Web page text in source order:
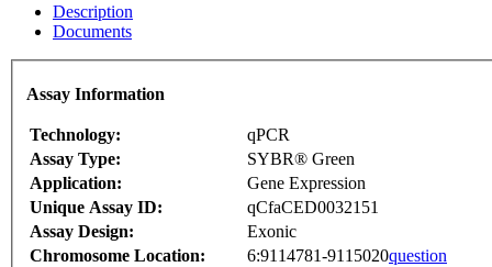
Description
Documents
Assay Information
Technology:
qPCR
Assay Type:
SYBR® Green
Application:
Gene Expression
Unique Assay ID:
qCfaCED0032151
Assay Design:
Exonic
Chromosome Location:
6:9114781-9115020question